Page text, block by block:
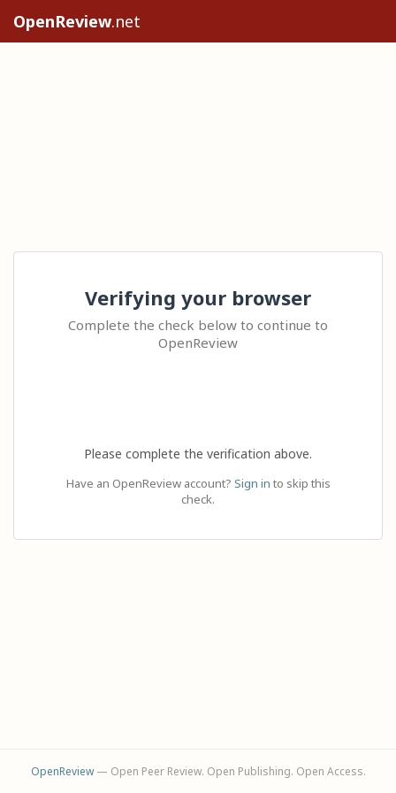
OpenReview.net
Verifying your browser
Complete the check below to continue to
OpenReview
Please complete the verification above.
Have an OpenReview account? Sign in to skip this
check.
OpenReview— Open Peer Review. Open Publishing. Open Access.